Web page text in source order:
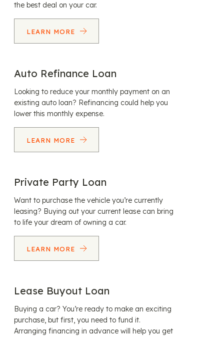
the best deal on your car.
LEARN MORE
Auto Refinance Loan
Looking to reduce your monthly payment on an
existing auto loan? Refinancing could help you
lower this monthly expense.
LEARN MORE
Private Party Loan
Want to purchase the vehicle you’re currently
leasing? Buying out your current lease can bring
to life your dream of owning a car.
LEARN MORE
Lease Buyout Loan
Buying a car? You’re ready to make an exciting
purchase, but first, you need to fund it.
Arranging financing in advance will help you get